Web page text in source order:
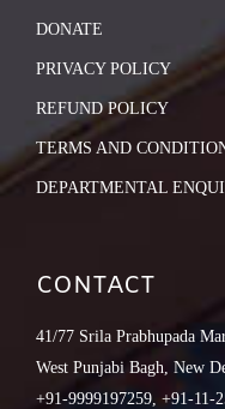
DONATE
PRIVACY POLICY
REFUND POLICY
TERMS AND
DEPARTMENTAL
CONTACT
41/77 Srila Prabhupada
West Punjabi Bagh, New
+91-9999197259, +91-11-